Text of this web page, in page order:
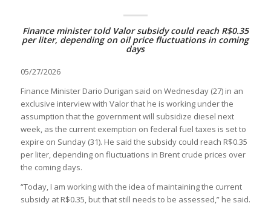
Finance minister told Valor subsidy could reach R$0.35
per liter, depending on oil price fluctuations in coming
days
05/27/2026
Finance Minister Dario Durigan said on Wednesday (27) in an
exclusive interview with Valor that he is working under the
assumption that the government will subsidize diesel next
week, as the current exemption on federal fuel taxes is set to
expire on Sunday (31). He said the subsidy could reach R$0.35
per liter, depending on fluctuations in Brent crude prices over
the coming days.
“Today, I am working with the idea of maintaining the current
subsidy at R$0.35, but that still needs to be assessed,” he said.